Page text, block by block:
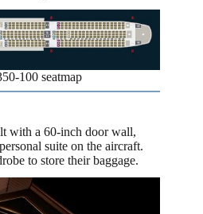
100 seatmap
with a 60-inch door wall,
suite on the aircraft.
to store their baggage.